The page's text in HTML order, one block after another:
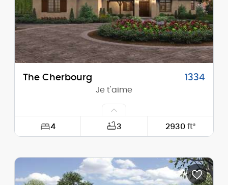
Stories (above grade): 1
Main Pitch: 1/12
The Cherbourg 1334
Je t'aime
4 3 2930 ft²
Depth: 98'-0"